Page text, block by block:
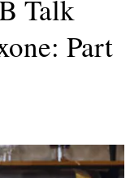
Talk
Part